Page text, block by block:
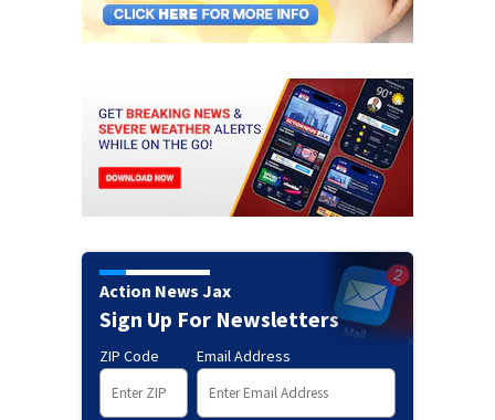
Action News Jax
Sign Up For Newsletters
ZIP Code Email Address